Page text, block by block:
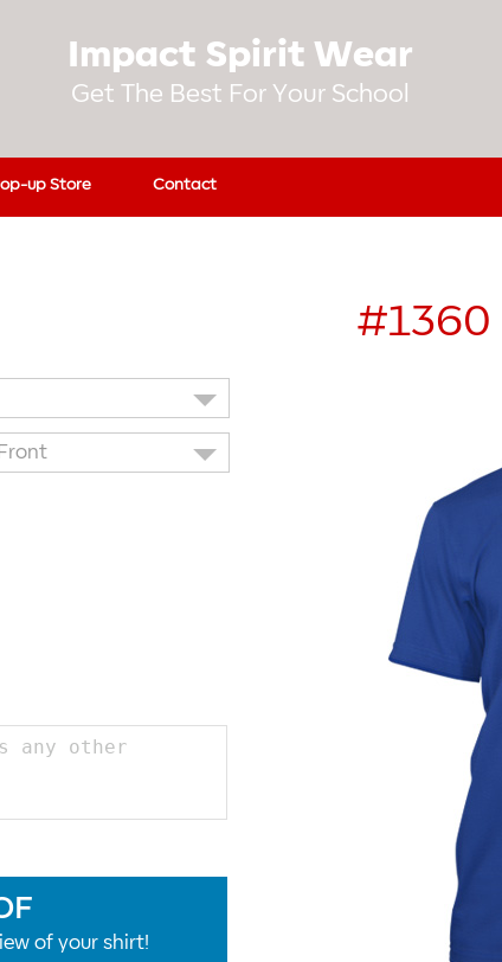
Impact Spirit Wear
Get The Best For Your School
up Store Contact
of your shirt!
#1360